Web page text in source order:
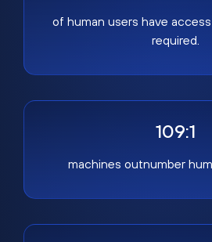
of human users have
required.
109:1
machines outnumber